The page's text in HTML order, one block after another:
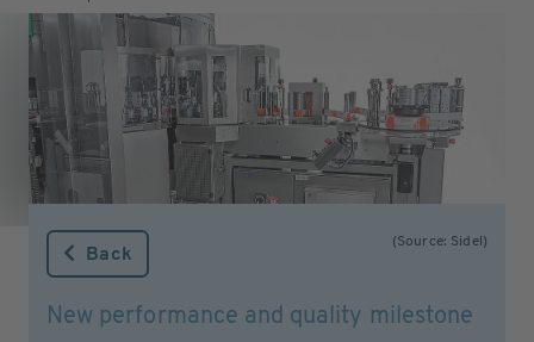
(Source: Sidel)
Back
New performance and quality milestone